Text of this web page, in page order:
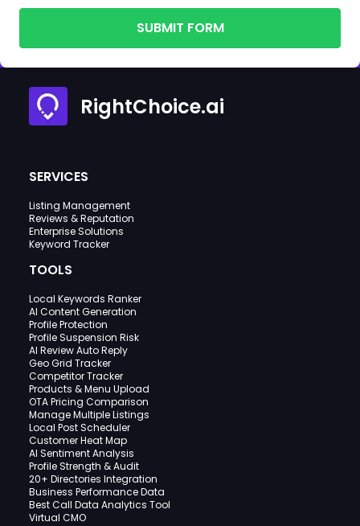
SUBMIT FORM
RightChoice.ai
SERVICES
Listing Management
Reviews & Reputation
Enterprise Solutions
Keyword Tracker
TOOLS
Local Keywords Ranker
AI Content Generation
Profile Protection
Profile Suspension Risk
AI Review Auto Reply
Geo Grid Tracker
Competitor Tracker
Products & Menu Upload
OTA Pricing Comparison
Manage Multiple Listings
Local Post Scheduler
Customer Heat Map
AI Sentiment Analysis
Profile Strength & Audit
20+ Directories Integration
Business Performance Data
Best Call Data Analytics Tool
Virtual CMO